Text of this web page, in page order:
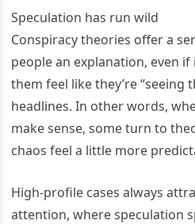
Speculation has run wild
Conspiracy theories offer a
people an explanation, even if
them feel like they’re “seeing
headlines. In other words,
make sense, some turn to
chaos feel a little more
High-profile cases always
attention, where speculation